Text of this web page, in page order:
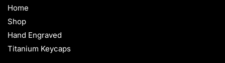
Home
Shop
Hand Engraved
Titanium Keycaps